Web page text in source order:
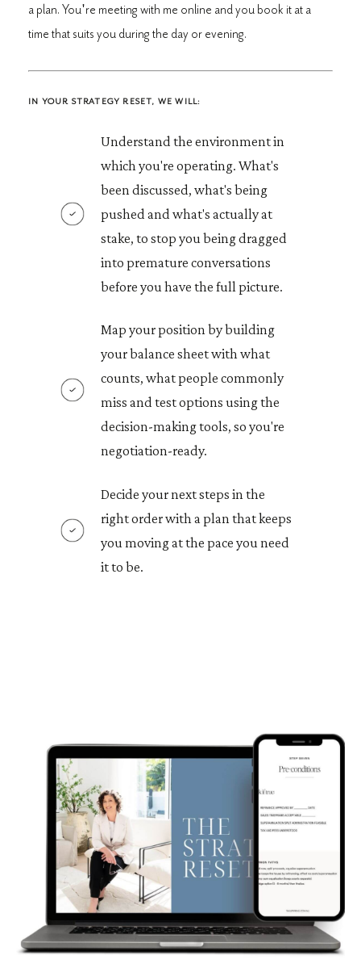
a plan. You're meeting with me online and you book it at a
time that suits you during the day or evening.
IN YOUR STRATEGY RESET, WE WILL:
Understand the environment in
which you're operating. What's
been discussed, what's being
pushed and what's actually at
stake, to stop you being dragged
into premature conversations
before you have the full picture.
Map your position by building
your balance sheet with what
counts, what people commonly
miss and test options using the
decision-making tools, so you're
negotiation-ready.
Decide your next steps in the
right order with a plan that keeps
you moving at the pace you need
it to be.